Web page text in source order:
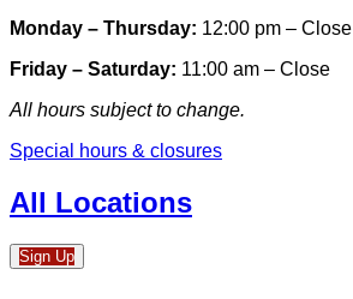
Monday – Thursday: 12:00 pm – Close
Friday – Saturday: 11:00 am – Close
All hours subject to change.
Special hours & closures
All Locations
Sign Up